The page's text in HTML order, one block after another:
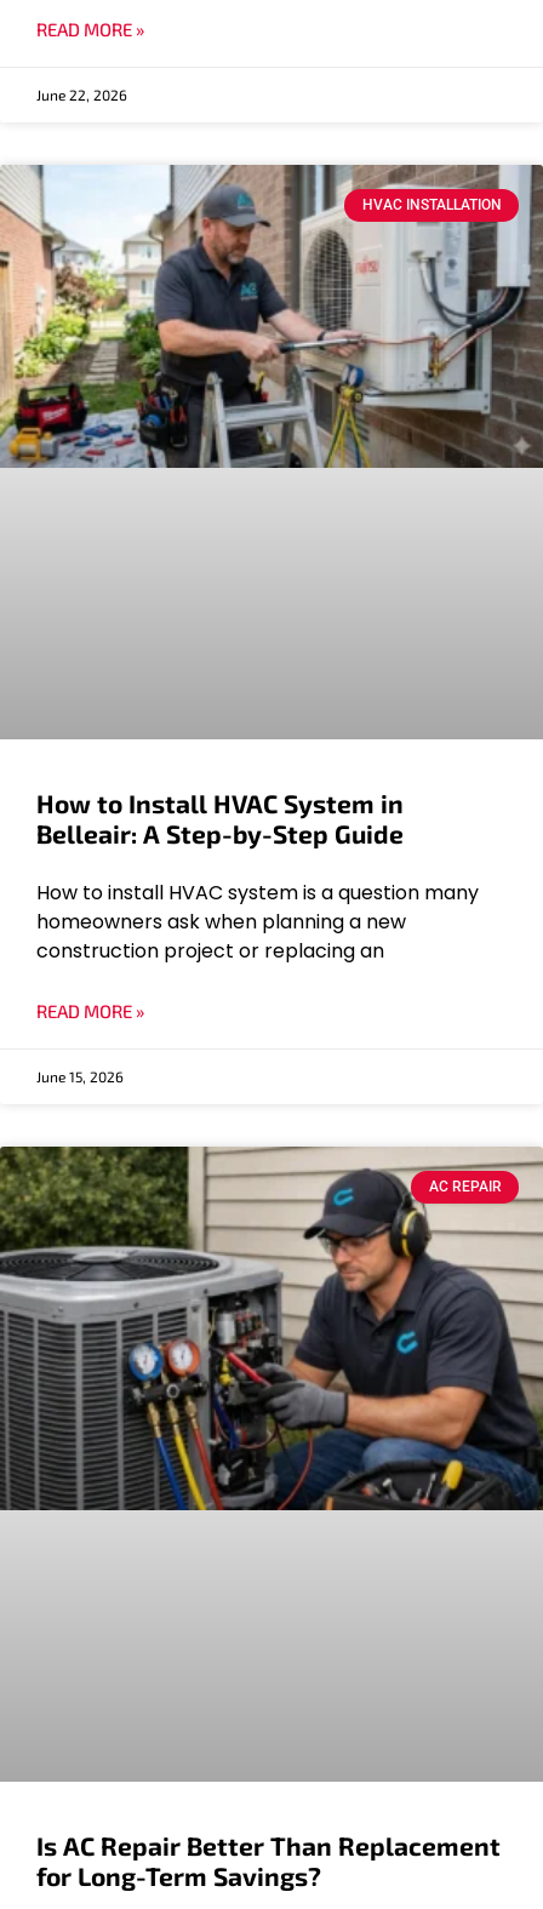
READ MORE »
June 22, 2026
HVAC INSTALLATION
How to Install HVAC System in
Belleair: A Step-by-Step Guide
How to install HVAC system is a question many
homeowners ask when planning a new
construction project or replacing an
READ MORE »
June 15, 2026
AC REPAIR
Is AC Repair Better Than Replacement
for Long-Term Savings?